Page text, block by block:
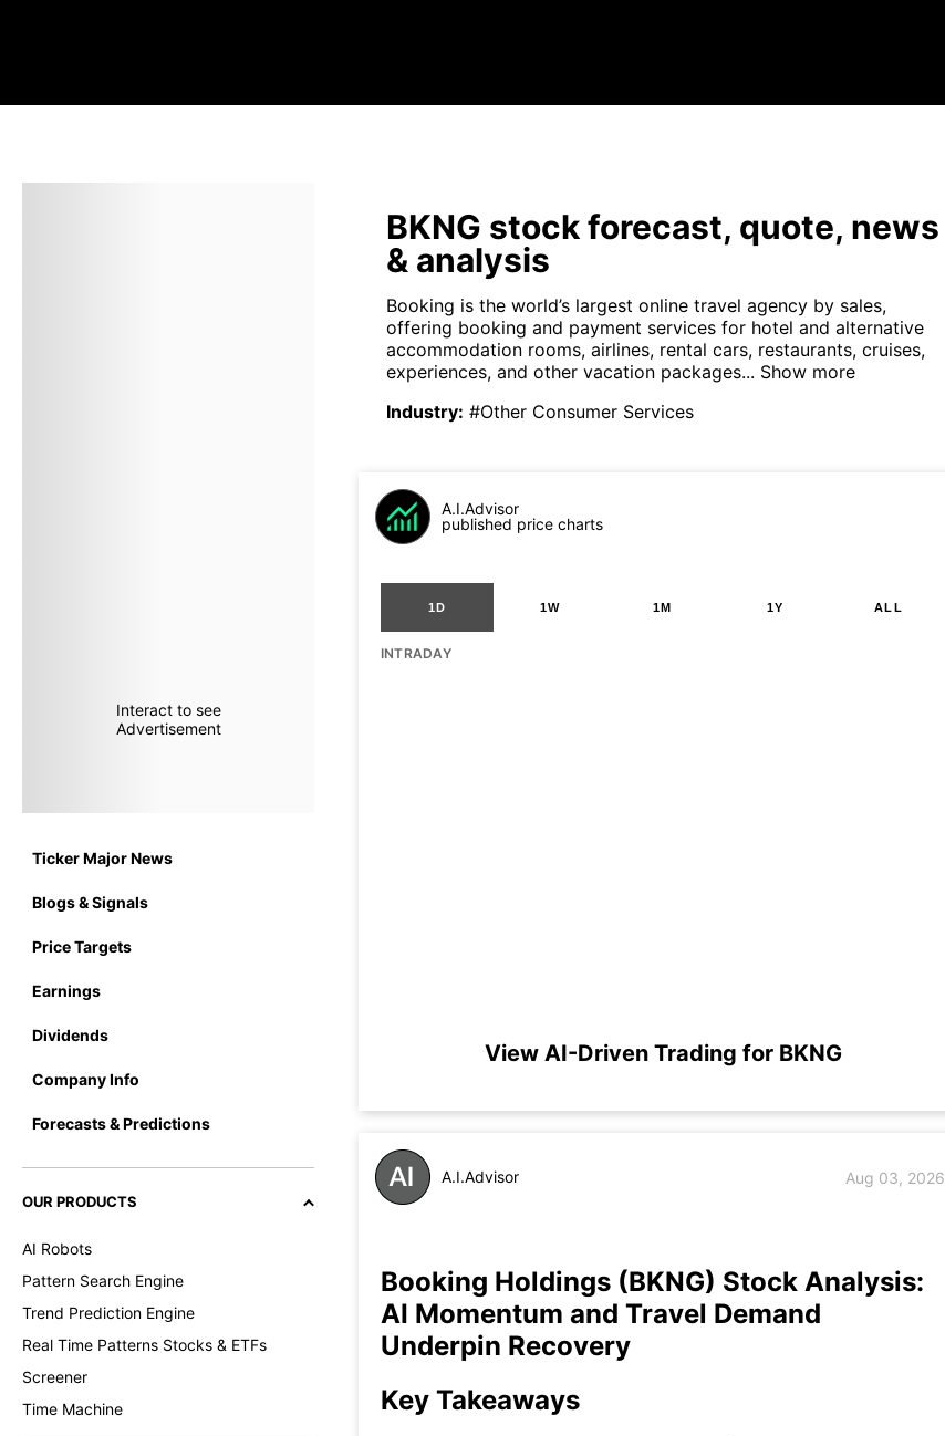
Interact to see
Advertisement
Ticker Major News
Blogs & Signals
Price Targets
Earnings
Dividends
Company Info
Forecasts & Predictions
OUR PRODUCTS
AI Robots
Pattern Search Engine
Trend Prediction Engine
Real Time Patterns Stocks & ETFs
Screener
Time Machine
BKNG stock forecast, quote, news
& analysis
Booking is the world’s largest online travel agency by sales,
offering booking and payment services for hotel and alternative
accommodation rooms, airlines, rental cars, restaurants, cruises,
experiences, and other vacation packages... Show more
Industry: #Other Consumer Services
A.I.Advisor
published price charts
1D 1W 1M 1Y ALL
INTRADAY
View AI-Driven Trading for BKNG
A.I.Advisor Aug 03, 2026
Booking Holdings (BKNG) Stock Analysis:
AI Momentum and Travel Demand
Underpin Recovery
Key Takeaways